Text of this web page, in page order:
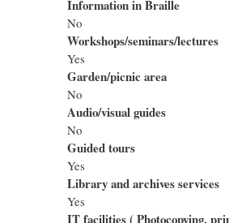
Information in Braille
No
Workshops/seminars/lectures
Yes
Garden/picnic area
No
Audio/visual guides
No
Guided tours
Yes
Library and archives services
Yes
IT facilities ( Photocopying,